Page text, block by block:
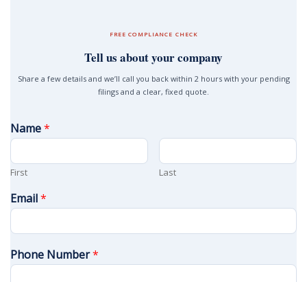
FREE COMPLIANCE CHECK
Tell us about your company
Share a few details and we’ll call you back within 2 hours with your pending
filings and a clear, fixed quote.
Name*
First Last
Email*
Phone Number*